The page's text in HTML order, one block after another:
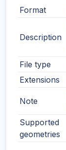
Format
Description
File type
Extensions
Note
Supported
geometries